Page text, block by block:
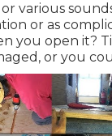
various
or as
you open it?
or you